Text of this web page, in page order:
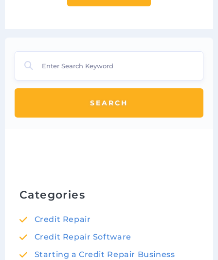
SEARCH
Categories
Credit Repair
Credit Repair Software
Starting a Credit Repair Business